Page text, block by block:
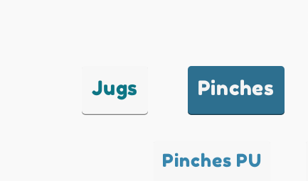
Jugs Pinches
Pinches PU